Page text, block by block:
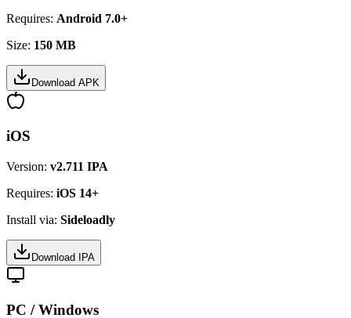
Requires: Android 7.0+
Size: 150 MB
Download APK
iOS
Version: v2.711 IPA
Requires: iOS 14+
Install via: Sideloadly
Download IPA
PC / Windows